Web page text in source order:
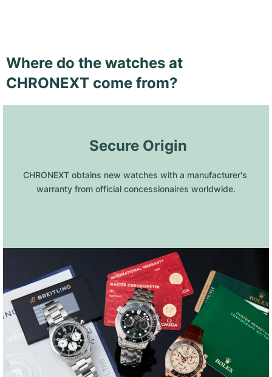
Where do the watches at
CHRONEXT come from?
Secure Origin
CHRONEXT obtains new watches with a manufacturer's
warranty from official concessionaires worldwide.